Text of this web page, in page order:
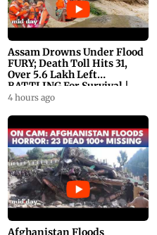
Assam Drowns Under Flood
FURY; Death Toll Hits 31,
Over 5.6 Lakh Left
BATTLING For Survival |
WATCH
4 hours ago
Afghanistan Floods